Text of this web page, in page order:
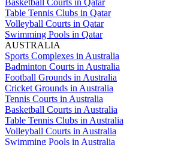
Basketball Courts in Qatar
Table Tennis Clubs in Qatar
Volleyball Courts in Qatar
Swimming Pools in Qatar
AUSTRALIA
Sports Complexes in Australia
Badminton Courts in Australia
Football Grounds in Australia
Cricket Grounds in Australia
Tennis Courts in Australia
Basketball Courts in Australia
Table Tennis Clubs in Australia
Volleyball Courts in Australia
Swimming Pools in Australia